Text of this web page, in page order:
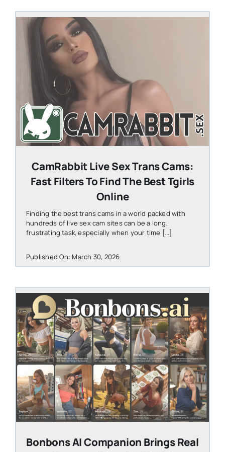
STEVEN@GROOBY.COM
CamRabbit Live Sex Trans Cams:
Fast Filters To Find The Best Tgirls
Online
Finding the best trans cams in a world packed with
hundreds of live sex cam sites can be a long,
frustrating task, especially when your time [...]
Published On: March 30, 2026
STEVEN@GROOBY.COM
Bonbons AI Companion Brings Real